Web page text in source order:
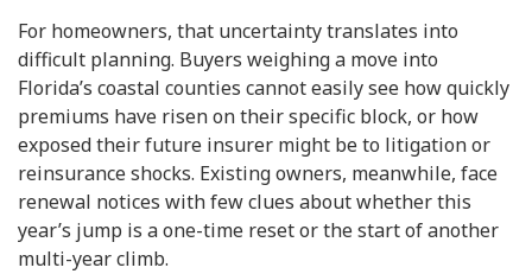
For homeowners, that uncertainty translates into
difficult planning. Buyers weighing a move into
Florida’s coastal counties cannot easily see how quickly
premiums have risen on their specific block, or how
exposed their future insurer might be to litigation or
reinsurance shocks. Existing owners, meanwhile, face
renewal notices with few clues about whether this
year’s jump is a one-time reset or the start of another
multi-year climb.